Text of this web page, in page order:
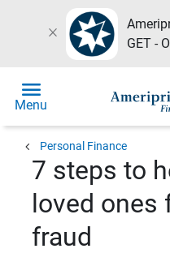
close
GET -
menu
Menu
chevron_left Personal Finance
7 steps to
loved ones
fraud